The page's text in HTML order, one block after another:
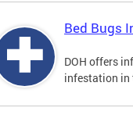
Bed Bugs
DOH offers
infestation in